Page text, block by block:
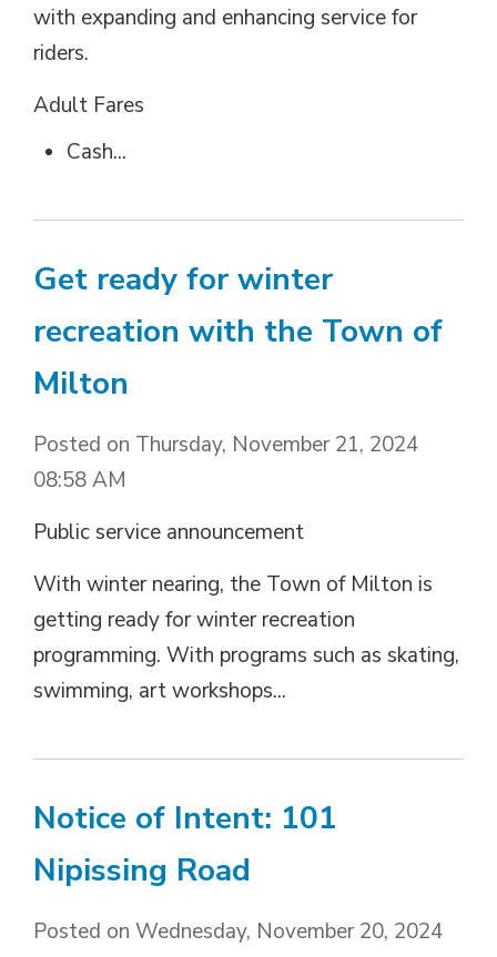
with expanding and enhancing service for
riders.
Adult Fares
Cash...
Get ready for winter
recreation with the Town of
Milton
Posted on Thursday, November 21, 2024
08:58 AM
Public service announcement
With winter nearing, the Town of Milton is
getting ready for winter recreation
programming. With programs such as skating,
swimming, art workshops...
Notice of Intent: 101
Nipissing Road
Posted on Wednesday, November 20, 2024